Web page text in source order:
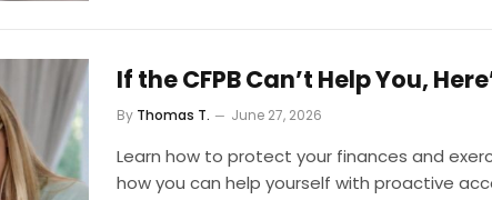
If the CFPB Can’t Help You,
By Thomas T. June 27, 2026
Learn how to protect your finances and
how you can help yourself with proactive